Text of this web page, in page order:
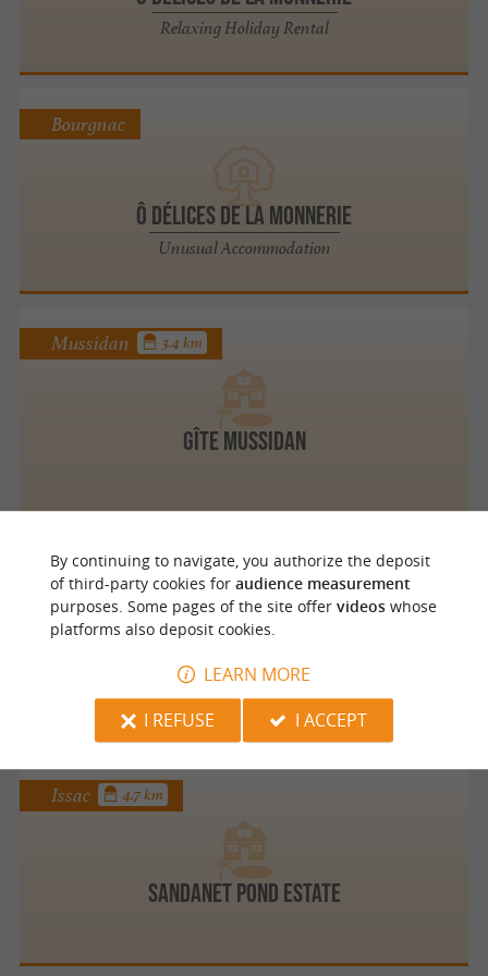
Relaxing Holiday Rental
Ô Délices de la Monnerie
Unusual Accommodation
Bourgnac
Gîte Mussidan
Mussidan 3.4 km
Moniqua FRANCERIES
Mussidan 3.5 km
Sandanet Pond Estate
Issac 4.7 km
By continuing to navigate, you authorize the deposit
of third-party cookies for audience measurement
purposes. Some pages of the site offer videoswhose
platforms also deposit cookies.
LEARN MORE
I REFUSE
I ACCEPT